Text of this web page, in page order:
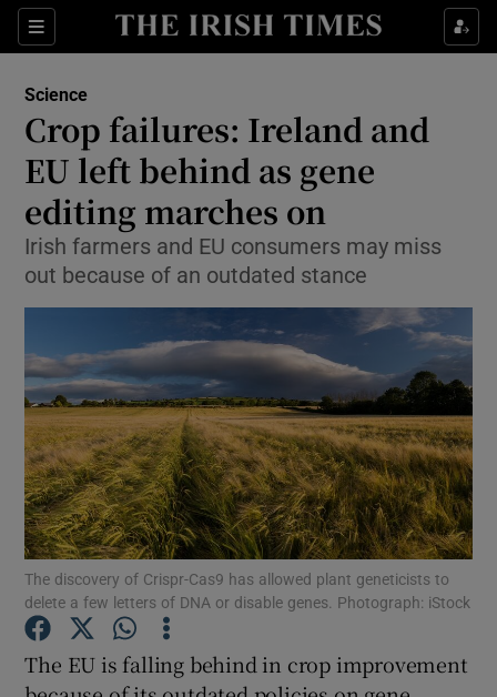
Sections
Show Culture sub sections
Show Technology sub sections
Show Science sub sections
Show Motors sub sections
Show Podcasts sub sections
Science
Crop failures: Ireland and
EU left behind as gene
editing marches on
Irish farmers and EU consumers may miss
out because of an outdated stance
The discovery of Crispr-Cas9 has allowed plant geneticists to
delete a few letters of DNA or disable genes. Photograph: iStock
The EU is falling behind in crop improvement